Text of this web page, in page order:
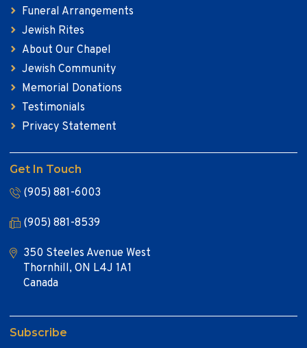
Funeral Arrangements
Jewish Rites
About Our Chapel
Jewish Community
Memorial Donations
Testimonials
Privacy Statement
Get In Touch
(905) 881-6003
(905) 881-8539
350 Steeles Avenue West
Thornhill, ON L4J 1A1
Canada
Subscribe